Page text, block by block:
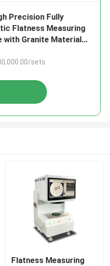
Precision Fully
Flatness Measuring
with Granite Material
Vision
sets
Flatness Measuring